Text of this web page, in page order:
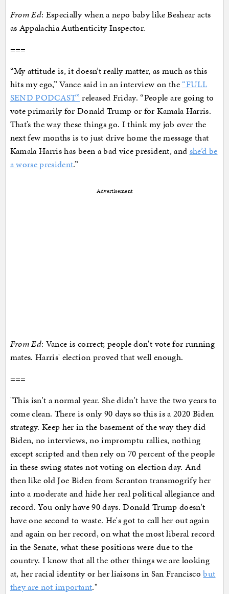
From Ed: Especially when a nepo baby like Beshear acts
as Appalachia Authenticity Inspector.
===
“My attitude is, it doesn’t really matter, as much as this
hits my ego,” Vance said in an interview on the“FULL
SEND PODCAST” released Friday. “People are going to
vote primarily for Donald Trump or for Kamala Harris.
That’s the way these things go. I think my job over the
next few months is to just drive home the message that
Kamala Harris has been a bad vice president, and she’d be
a worse president.”
Advertisement
From Ed: Vance is correct; people don't vote for running
mates. Harris' election proved that well enough.
===
"This isn't a normal year. She didn't have the two years to
come clean. There is only 90 days so this is a 2020 Biden
strategy. Keep her in the basement of the way they did
Biden, no interviews, no impromptu rallies, nothing
except scripted and then rely on 70 percent of the people
in these swing states not voting on election day. And
then like old Joe Biden from Scranton transmogrify her
into a moderate and hide her real political allegiance and
record. You only have 90 days. Donald Trump doesn't
have one second to waste. He's got to call her out again
and again on her record, on what the most liberal record
in the Senate, what these positions were due to the
country. I know that all the other things we are looking
at, her racial identity or her liaisons in San Franciscobut
they are not important."